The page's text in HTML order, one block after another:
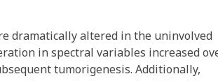
dramatically altered in the uninvolved
in spectral variables increased
tumorigenesis. Additionally,